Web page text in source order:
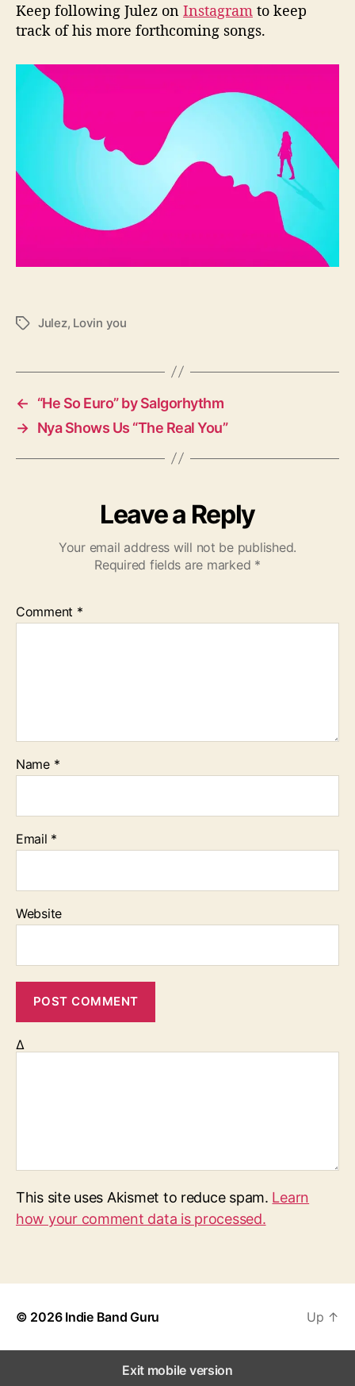
Keep following Julez on Instagram to keep
track of his more forthcoming songs.
T
s
Julez, Lovin you
←
“He So Euro” by Salgorhythm
→ Nya Shows Us “The Real You”
Leave a Reply
Your email address will not be published.
Required fields are marked *
Comment *
Name *
Email *
Website
Δ
This site uses Akismet to reduce spam. Learn
how your comment data is processed.
© 2026 Indie Band Guru Up ↑
Exit mobile version